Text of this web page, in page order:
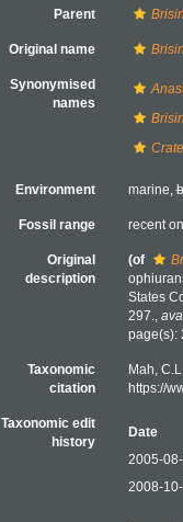
Parent
Original name
Synonymised
names
Environment marine,
Fossil range recent
Original
description
(of
States
297.,
page(s):
Taxonomic
citation
Mah,
https://
Taxonomic edit
history
Date
2005-
2008-